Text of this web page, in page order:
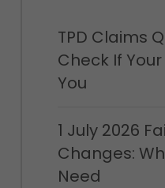
TPD Claims
Check If
You
1 July 2026
Changes:
Need